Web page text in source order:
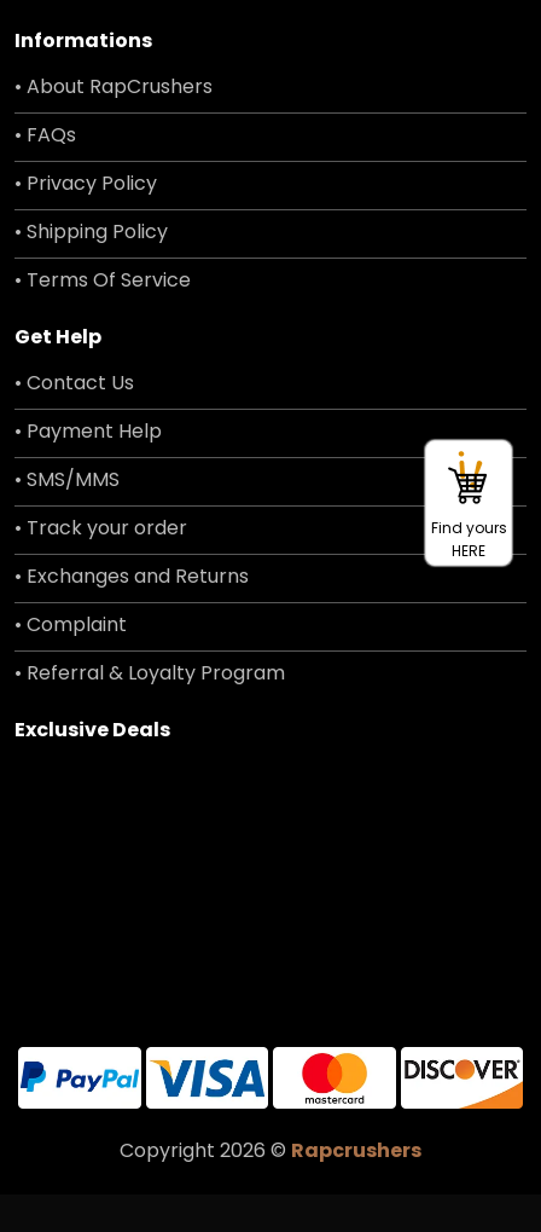
Informations
• About RapCrushers
• FAQs
• Privacy Policy
• Shipping Policy
• Terms Of Service
Get Help
• Contact Us
• Payment Help
• SMS/MMS
• Track your order
• Exchanges and Returns
• Complaint
• Referral & Loyalty Program
Exclusive Deals
Copyright 2026 © Rapcrushers
Find yours
HERE